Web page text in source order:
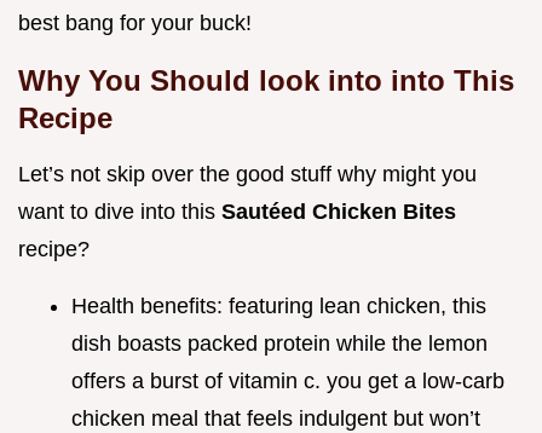
best bang for your buck!
Why You Should look into into This
Recipe
Let’s not skip over the good stuff why might you
want to dive into this Sautéed Chicken Bites
recipe?
Health benefits: featuring lean chicken, this
dish boasts packed protein while the lemon
offers a burst of vitamin c. you get a low-carb
chicken meal that feels indulgent but won’t